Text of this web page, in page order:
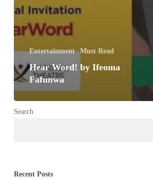
Entertainment Must Read
Hear Word! by Ifeoma
Fafunwa
Search
Recent Posts